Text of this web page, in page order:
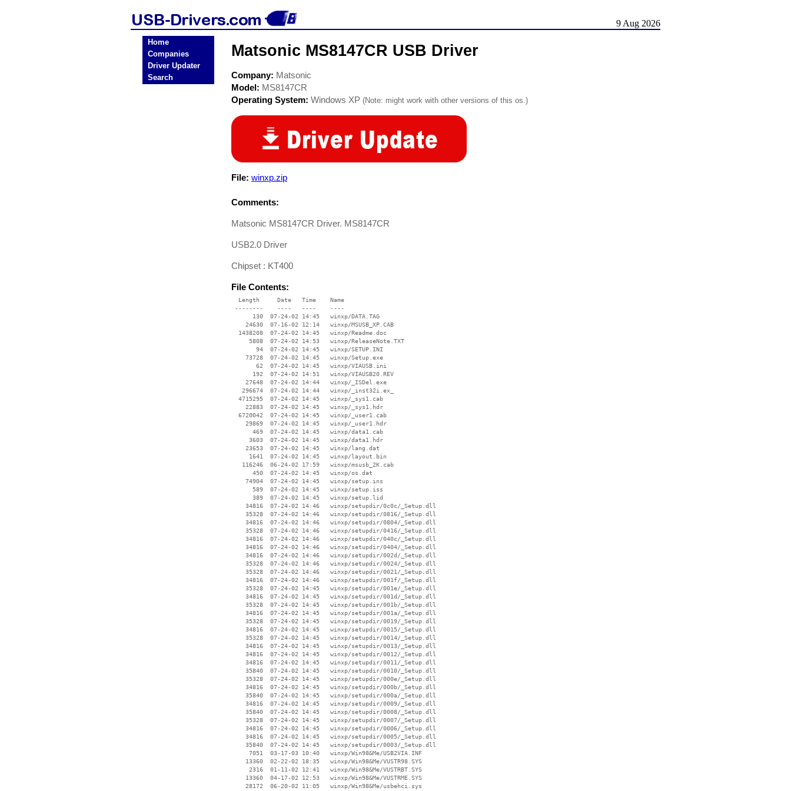
9 Aug 2026
Home
Companies
Driver Updater
Search
Matsonic MS8147CR USB Driver
Company: Matsonic
Model: MS8147CR
Operating System: Windows XP (Note: might work with other versions of this os.)
File: winxp.zip
Comments:
Matsonic MS8147CR Driver. MS8147CR
USB2.0 Driver
Chipset : KT400
File Contents:
  Length     Date   Time    Name
--------    ----   ----    ----
      130  07-24-02 14:45   winxp/DATA.TAG
    24630  07-16-02 12:14   winxp/MSUSB_XP.CAB
  1438208  07-24-02 14:45   winxp/Readme.doc
     5808  07-24-02 14:53   winxp/ReleaseNote.TXT
       94  07-24-02 14:45   winxp/SETUP.INI
    73728  07-24-02 14:45   winxp/Setup.exe
       62  07-24-02 14:45   winxp/VIAUSB.ini
      192  07-24-02 14:51   winxp/VIAUSB20.REV
    27648  07-24-02 14:44   winxp/_ISDel.exe
   296674  07-24-02 14:44   winxp/_inst32i.ex_
  4715295  07-24-02 14:45   winxp/_sys1.cab
    22883  07-24-02 14:45   winxp/_sys1.hdr
  6720042  07-24-02 14:45   winxp/_user1.cab
    29869  07-24-02 14:45   winxp/_user1.hdr
      469  07-24-02 14:45   winxp/data1.cab
     3603  07-24-02 14:45   winxp/data1.hdr
    23653  07-24-02 14:45   winxp/lang.dat
     1641  07-24-02 14:45   winxp/layout.bin
   116246  06-24-02 17:59   winxp/msusb_2K.cab
      450  07-24-02 14:45   winxp/os.dat
    74904  07-24-02 14:45   winxp/setup.ins
      589  07-24-02 14:45   winxp/setup.iss
      389  07-24-02 14:45   winxp/setup.lid
    34816  07-24-02 14:46   winxp/setupdir/0c0c/_Setup.dll
    35328  07-24-02 14:46   winxp/setupdir/0816/_Setup.dll
    34816  07-24-02 14:46   winxp/setupdir/0804/_Setup.dll
    35328  07-24-02 14:46   winxp/setupdir/0416/_Setup.dll
    34816  07-24-02 14:46   winxp/setupdir/040c/_Setup.dll
    34816  07-24-02 14:46   winxp/setupdir/0404/_Setup.dll
    34816  07-24-02 14:46   winxp/setupdir/002d/_Setup.dll
    35328  07-24-02 14:46   winxp/setupdir/0024/_Setup.dll
    35328  07-24-02 14:46   winxp/setupdir/0021/_Setup.dll
    34816  07-24-02 14:46   winxp/setupdir/001f/_Setup.dll
    35328  07-24-02 14:45   winxp/setupdir/001e/_Setup.dll
    34816  07-24-02 14:45   winxp/setupdir/001d/_Setup.dll
    35328  07-24-02 14:45   winxp/setupdir/001b/_Setup.dll
    34816  07-24-02 14:45   winxp/setupdir/001a/_Setup.dll
    35328  07-24-02 14:45   winxp/setupdir/0019/_Setup.dll
    34816  07-24-02 14:45   winxp/setupdir/0015/_Setup.dll
    35328  07-24-02 14:45   winxp/setupdir/0014/_Setup.dll
    34816  07-24-02 14:45   winxp/setupdir/0013/_Setup.dll
    34816  07-24-02 14:45   winxp/setupdir/0012/_Setup.dll
    34816  07-24-02 14:45   winxp/setupdir/0011/_Setup.dll
    35840  07-24-02 14:45   winxp/setupdir/0010/_Setup.dll
    35328  07-24-02 14:45   winxp/setupdir/000e/_Setup.dll
    34816  07-24-02 14:45   winxp/setupdir/000b/_Setup.dll
    35840  07-24-02 14:45   winxp/setupdir/000a/_Setup.dll
    34816  07-24-02 14:45   winxp/setupdir/0009/_Setup.dll
    35840  07-24-02 14:45   winxp/setupdir/0008/_Setup.dll
    35328  07-24-02 14:45   winxp/setupdir/0007/_Setup.dll
    34816  07-24-02 14:45   winxp/setupdir/0006/_Setup.dll
    34816  07-24-02 14:45   winxp/setupdir/0005/_Setup.dll
    35840  07-24-02 14:45   winxp/setupdir/0003/_Setup.dll
     7051  03-17-03 10:40   winxp/Win98&Me/USB2VIA.INF
    13360  02-22-02 18:35   winxp/Win98&Me/VUSTR98.SYS
     2316  01-11-02 12:41   winxp/Win98&Me/VUSTRBT.SYS
    13360  04-17-02 12:53   winxp/Win98&Me/VUSTRME.SYS
    28172  06-20-02 11:05   winxp/Win98&Me/usbehci.sys